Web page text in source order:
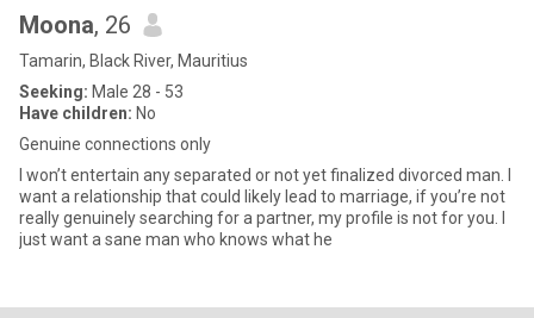
Moona, 26
Tamarin, Black River, Mauritius
Seeking: Male 28 - 53
Have children: No
Genuine connections only
l won’t entertain any separated or not yet finalized divorced man. l
want a relationship that could likely lead to marriage, if you’re not
really genuinely searching for a partner, my profile is not for you. l
just want a sane man who knows what he